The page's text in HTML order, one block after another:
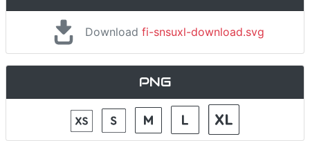
Downloadfi-snsuxl-download.svg
PNG